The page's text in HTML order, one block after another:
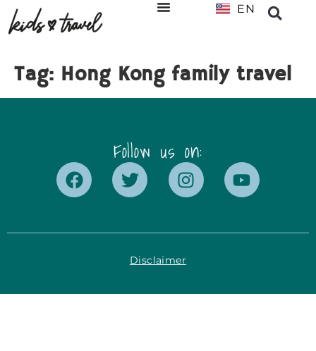
EN
NL
Tag: Hong Kong family travel
Follow us on:
Disclaimer